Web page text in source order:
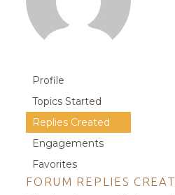
Profile
Topics Started
Replies Created
Engagements
Favorites
FORUM REPLIES